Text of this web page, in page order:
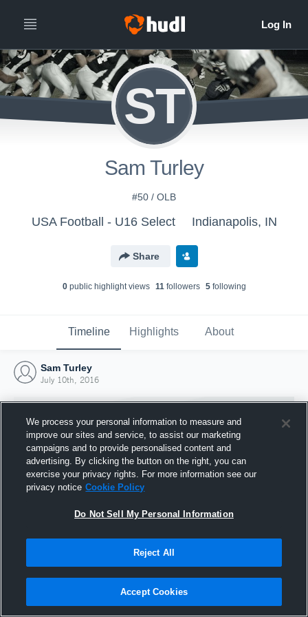
ST
Sam Turley
#50 / OLB
USA Football - U16 Select Indianapolis, IN
Share
0public highlight views 11followers 5following
Timeline Highlights About
Sam Turley
July 10th, 2016
Joined Hudl
10 July 2016
We process your personal information to measure and
improve our sites and service, to assist our marketing
campaigns and to provide personalised content and
advertising. By clicking the button on the right, you can
exercise your privacy rights. For more information see our
privacy notice Cookie Policy
Do Not Sell My Personal Information
Reject All
Accept Cookies